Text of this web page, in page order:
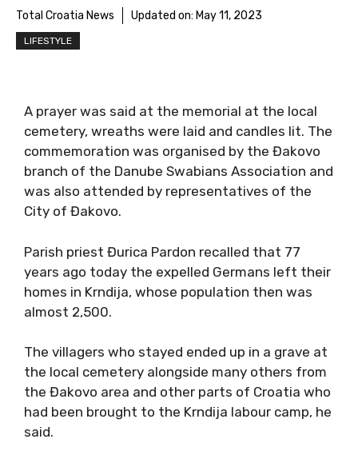
Total Croatia News Updated on: May 11, 2023
LIFESTYLE
A prayer was said at the memorial at the local
cemetery, wreaths were laid and candles lit. The
commemoration was organised by the Đakovo
branch of the Danube Swabians Association and
was also attended by representatives of the
City of Đakovo.
Parish priest Đurica Pardon recalled that 77
years ago today the expelled Germans left their
homes in Krndija, whose population then was
almost 2,500.
The villagers who stayed ended up in a grave at
the local cemetery alongside many others from
the Đakovo area and other parts of Croatia who
had been brought to the Krndija labour camp, he
said.